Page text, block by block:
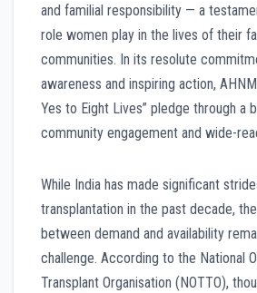
and familial responsibility — a
role women play in the lives of their
communities. In its resolute
awareness and inspiring action,
Yes to Eight Lives” pledge through a
community engagement and wide-
While India has made significant
transplantation in the past decade,
between demand and availability
challenge. According to the National
Transplant Organisation (NOTTO),